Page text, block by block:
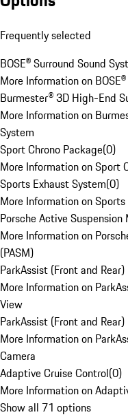
Frequently selected
BOSE® Surround Sound
More Information on
Burmester® 3D High-End
More Information on
System
Sport Chrono Package(0)
More Information on Sport
Sports Exhaust System(0)
More Information on
Porsche Active
More Information on
(PASM)
ParkAssist (Front and
More Information on
View
ParkAssist (Front and
More Information on
Camera
Adaptive Cruise Control(0)
More Information on
Show all 71 options